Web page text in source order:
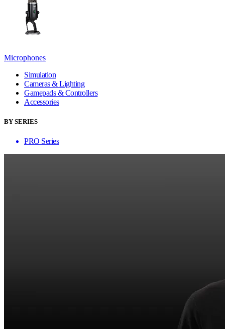
Microphones
Simulation
Cameras & Lighting
Gamepads & Controllers
Accessories
BY SERIES
PRO Series